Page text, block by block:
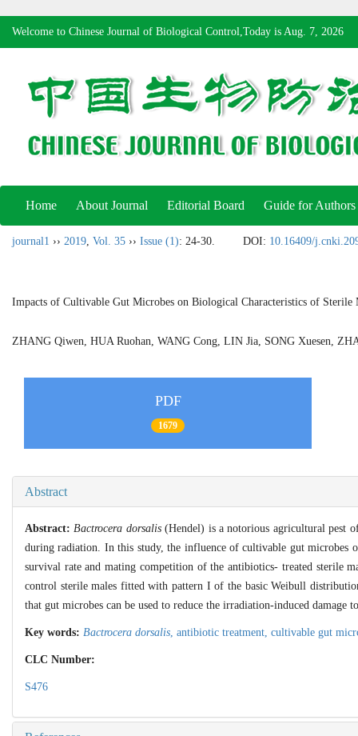
Welcome to Chinese Journal of Biological Control,Today is Aug. 7, 2026
Home About Journal Editorial Board Guide for Authors
journal1 ›› 2019, Vol. 35 ›› Issue (1): 24-30. DOI: 10.16409/
Impacts of Cultivable Gut Microbes on Biological Characteristics of Sterile
ZHANG Qiwen, HUA Ruohan, WANG Cong, LIN Jia, SONG Xuesen,
PDF
1679
Abstract
Abstract: Bactrocera dorsalis(Hendel) is a notorious agricultural pest
during radiation. In this study, the influence of cultivable gut microbes
survival rate and mating competition of the antibiotics- treated sterile
control sterile males fitted with pattern I of the basic Weibull
that gut microbes can be used to reduce the irradiation-induced damage
Key words: Bactrocera dorsalis antibiotic treatment, cultivable gut
CLC Number:
S476